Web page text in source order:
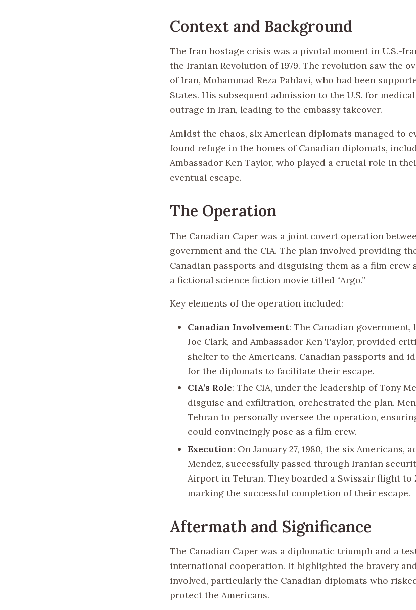
Context and Background
The Iran hostage crisis was a pivotal moment in U.S.-
the Iranian Revolution of 1979. The revolution saw the
of Iran, Mohammad Reza Pahlavi, who had been
States. His subsequent admission to the U.S. for
outrage in Iran, leading to the embassy takeover.
Amidst the chaos, six American diplomats managed to
found refuge in the homes of Canadian diplomats,
Ambassador Ken Taylor, who played a crucial role in
eventual escape.
The Operation
The Canadian Caper was a joint covert operation
government and the CIA. The plan involved providing
Canadian passports and disguising them as a film
a fictional science fiction movie titled “Argo.”
Key elements of the operation included:
Canadian Involvement: The Canadian
Joe Clark, and Ambassador Ken Taylor, provided
shelter to the Americans. Canadian passports and
for the diplomats to facilitate their escape.
CIA’s Role: The CIA, under the leadership of Tony
disguise and exfiltration, orchestrated the plan.
Tehran to personally oversee the operation,
could convincingly pose as a film crew.
Execution: On January 27, 1980, the six Americans,
Mendez, successfully passed through Iranian
Airport in Tehran. They boarded a Swissair flight to
marking the successful completion of their escape.
Aftermath and Significance
The Canadian Caper was a diplomatic triumph and a
international cooperation. It highlighted the bravery
involved, particularly the Canadian diplomats who
protect the Americans.